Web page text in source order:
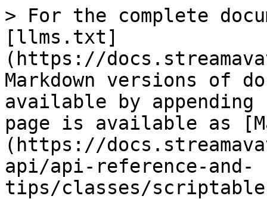
> For the complete
[llms.txt]
(https://
Markdown versions of
available by
page is available as
(https://
api/api-reference-and-
tips/classes/